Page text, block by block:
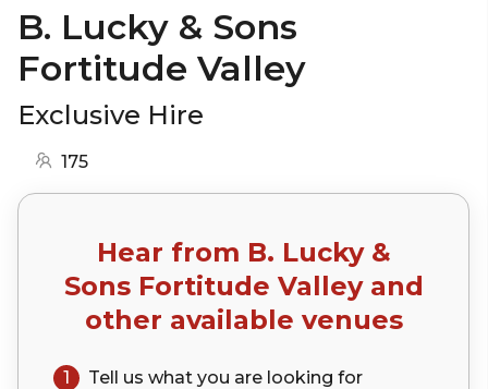
B. Lucky & Sons
Fortitude Valley
Exclusive Hire
175
Hear from B. Lucky &
Sons Fortitude Valleyand
other available venues
1 Tell us what you are looking for